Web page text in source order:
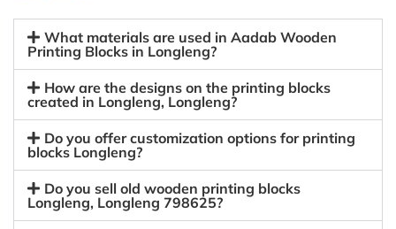
What materials are used in Aadab Wooden
Printing Blocks in Longleng?
How are the designs on the printing blocks
created in Longleng, Longleng?
Do you offer customization options for printing
blocks Longleng?
Do you sell old wooden printing blocks
Longleng, Longleng 798625?